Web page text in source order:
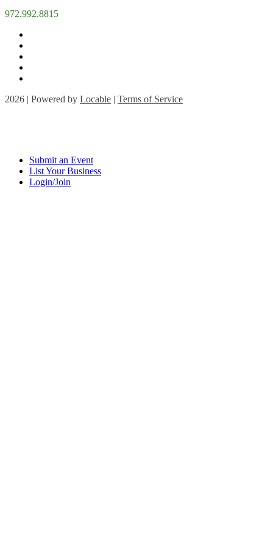
972.992.8815
2026 | Powered by Locable | Terms of Service
Submit an Event
List Your Business
Login/Join